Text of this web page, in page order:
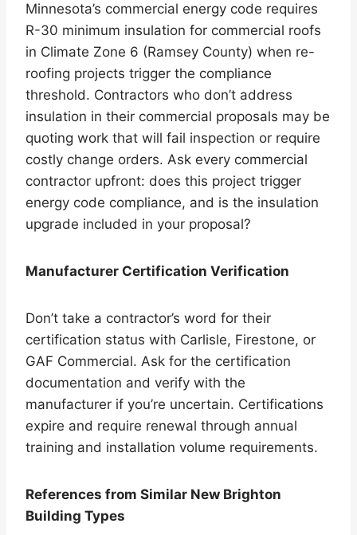
Minnesota’s commercial energy code requires
R-30 minimum insulation for commercial roofs
in Climate Zone 6 (Ramsey County) when re-
roofing projects trigger the compliance
threshold. Contractors who don’t address
insulation in their commercial proposals may be
quoting work that will fail inspection or require
costly change orders. Ask every commercial
contractor upfront: does this project trigger
energy code compliance, and is the insulation
upgrade included in your proposal?
Manufacturer Certification Verification
Don’t take a contractor’s word for their
certification status with Carlisle, Firestone, or
GAF Commercial. Ask for the certification
documentation and verify with the
manufacturer if you’re uncertain. Certifications
expire and require renewal through annual
training and installation volume requirements.
References from Similar New Brighton
Building Types